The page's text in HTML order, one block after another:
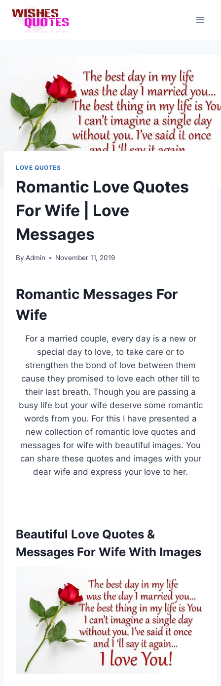
content
LOVE QUOTES
Romantic Love Quotes
For Wife | Love
Messages
By Admin November 11, 2019
Romantic Messages For
Wife
For a married couple, every day is a new or
special day to love, to take care or to
strengthen the bond of love between them
cause they promised to love each other till to
their last breath. Though you are passing a
busy life but your wife deserve some romantic
words from you. For this I have presented a
new collection of romantic love quotes and
messages for wife with beautiful images. You
can share these quotes and images with your
dear wife and express your love to her.
Beautiful Love Quotes &
Messages For Wife With Images